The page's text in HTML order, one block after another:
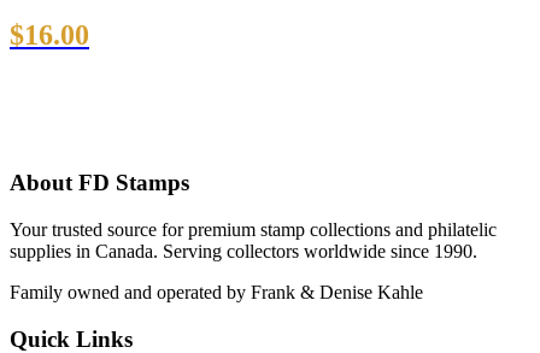
$16.00
About FD Stamps
Your trusted source for premium stamp collections and philatelic
supplies in Canada. Serving collectors worldwide since 1990.
Family owned and operated by Frank & Denise Kahle
Quick Links